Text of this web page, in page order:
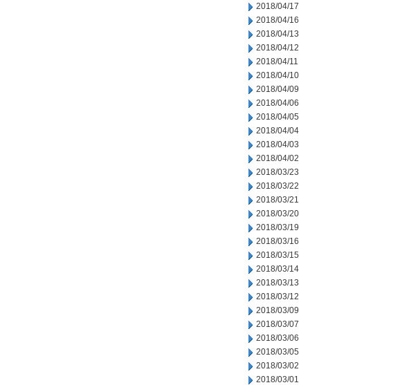
2018/04/17
2018/04/16
2018/04/13
2018/04/12
2018/04/11
2018/04/10
2018/04/09
2018/04/06
2018/04/05
2018/04/04
2018/04/03
2018/04/02
2018/03/23
2018/03/22
2018/03/21
2018/03/20
2018/03/19
2018/03/16
2018/03/15
2018/03/14
2018/03/13
2018/03/12
2018/03/09
2018/03/07
2018/03/06
2018/03/05
2018/03/02
2018/03/01